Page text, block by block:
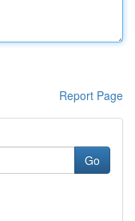
Report Page
Go